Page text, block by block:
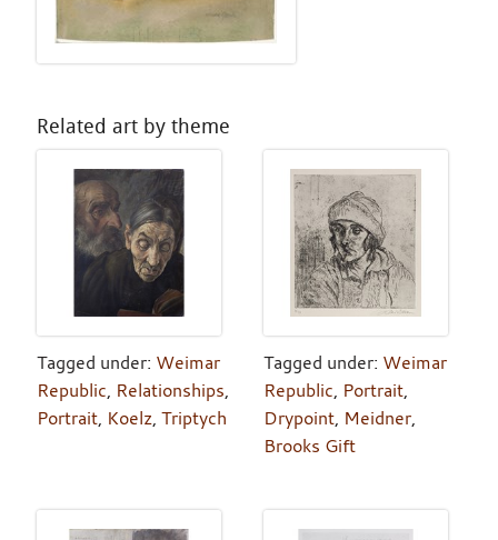
Related art by theme
Tagged under: Weimar
Republic, Relationships,
Portrait, Koelz, Triptych
Tagged under: Weimar
Republic, Portrait,
Drypoint, Meidner,
Brooks Gift